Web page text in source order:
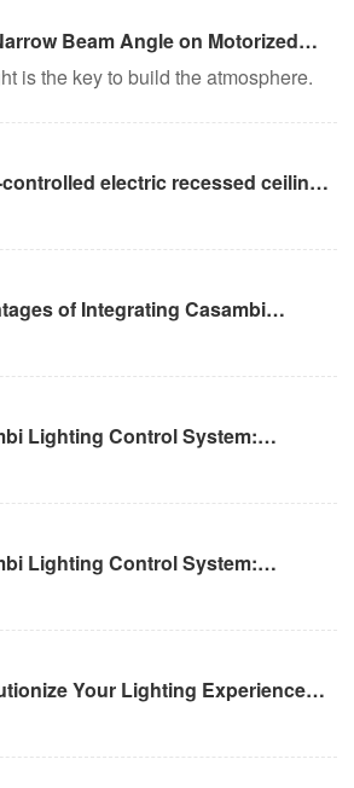
Beam Angle on Motorized
is the key to build the atmosphere.
electric recessed ceiling
of Integrating Casambi
Lighting Control System:
Lighting Control System:
Your Lighting Experience